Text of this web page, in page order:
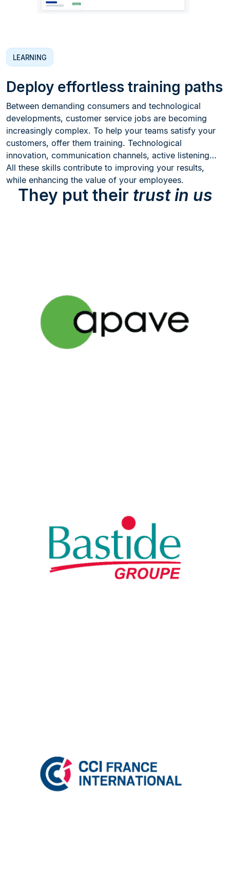
LEARNING
Deploy effortless training paths
Between demanding consumers and technological
developments, customer service jobs are becoming
increasingly complex. To help your teams satisfy your
customers, offer them training. Technological
innovation, communication channels, active listening…
All these skills contribute to improving your results,
while enhancing the value of your employees.
They put their trust in us